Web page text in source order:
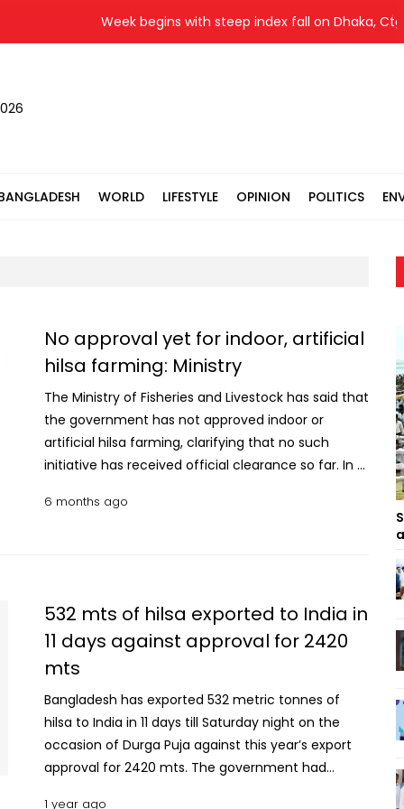
Week begins with steep index fall on Dhaka, Ctg
WORLD LIFESTYLE OPINION POLITICS
No approval yet for indoor, artificial
hilsa farming: Ministry
The Ministry of Fisheries and Livestock has said that
the government has not approved indoor or
artificial hilsa farming, clarifying that no such
initiative has received official clearance so far. In a
has seriously reviewed the issue amid recent
cultivation of hilsa and other marine fish using the
Recirculating Aquaculture System (RAS)
technology was held at the Ministry of Fisheries
and Livestock on Sunday (February 1). The meeting
was chaired by Fisheries and Livestock Adviser
Farida Akhtar, and attended by senior officials of
the ministry, the Department of Fisheries and the
Bangladesh Fisheries Research Institute. Home
Ministry forms law and order coordination cell
6 months ago
532 mts of hilsa exported to India in
11 days against approval for 2420
mts
Bangladesh has exported 532 metric tonnes of
hilsa to India in 11 days till Saturday night on the
occasion of Durga Puja against this year’s export
approval for 2420 mts. The government had
1 year ago